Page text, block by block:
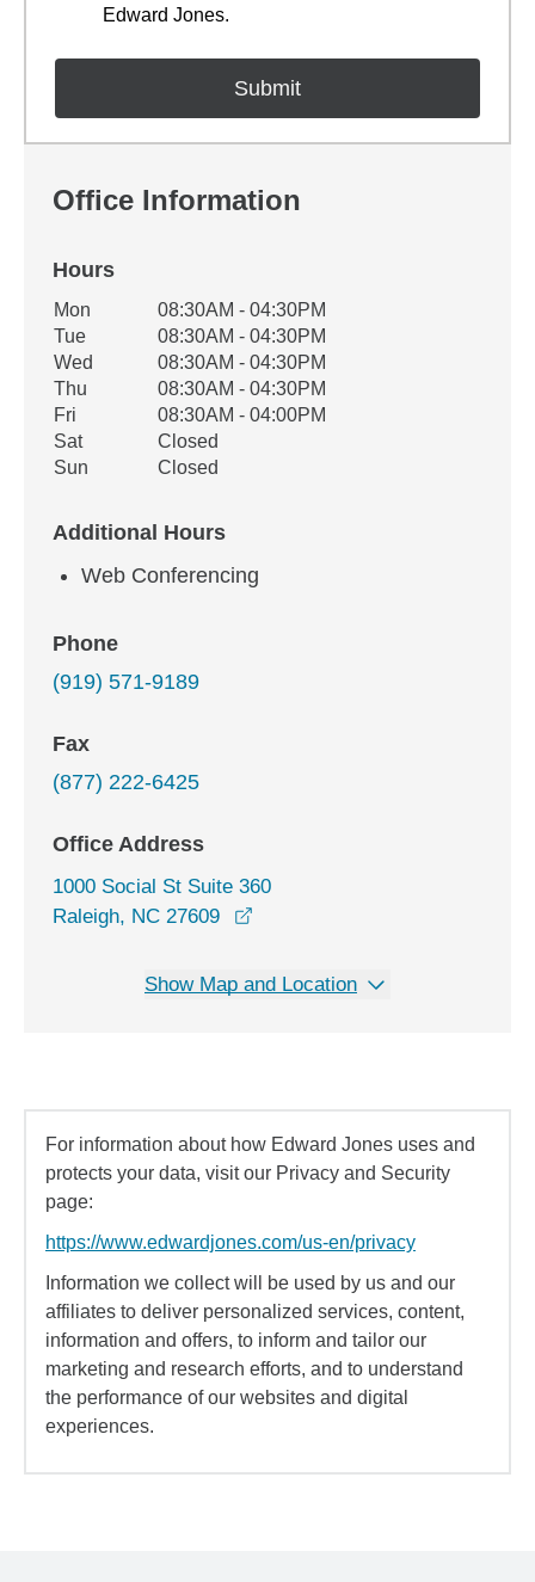
Edward Jones.
Office Information
Hours
Office Hours
Weekday Availability
Mon
08:30AM - 04:30PM
Tue
08:30AM - 04:30PM
Wed
08:30AM - 04:30PM
Thu
08:30AM - 04:30PM
Fri
08:30AM - 04:00PM
Sat
Closed
Sun
Closed
Additional Hours
Web Conferencing
Phone
(919) 571-9189
Fax
(877) 222-6425
Office Address
1000 Social St Suite 360
Raleigh, NC 27609
Show Map and Location
For information about how Edward Jones uses and
protects your data, visit our Privacy and Security
page:
https://www.edwardjones.com/us-en/privacy
Information we collect will be used by us and our
affiliates to deliver personalized services, content,
information and offers, to inform and tailor our
marketing and research efforts, and to understand
the performance of our websites and digital
experiences.